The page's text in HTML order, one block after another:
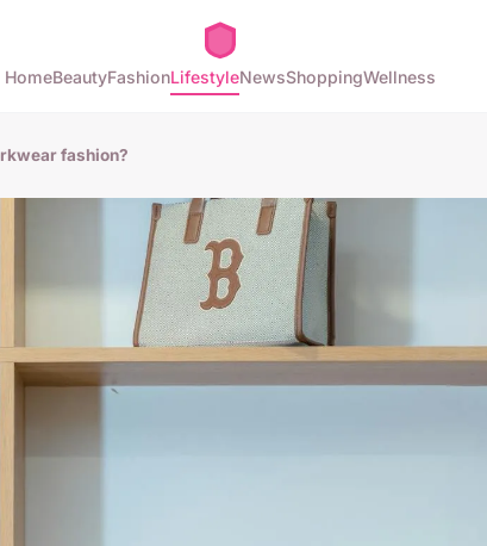
HomeBeautyFashionLifestyleNewsShoppingWellness
fashion?